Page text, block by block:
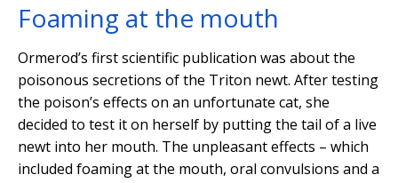
Foaming at the mouth
Ormerod’s first scientific publication was about the
poisonous secretions of the Triton newt. After testing
the poison’s effects on an unfortunate cat, she
decided to test it on herself by putting the tail of a live
newt into her mouth. The unpleasant effects – which
included foaming at the mouth, oral convulsions and a